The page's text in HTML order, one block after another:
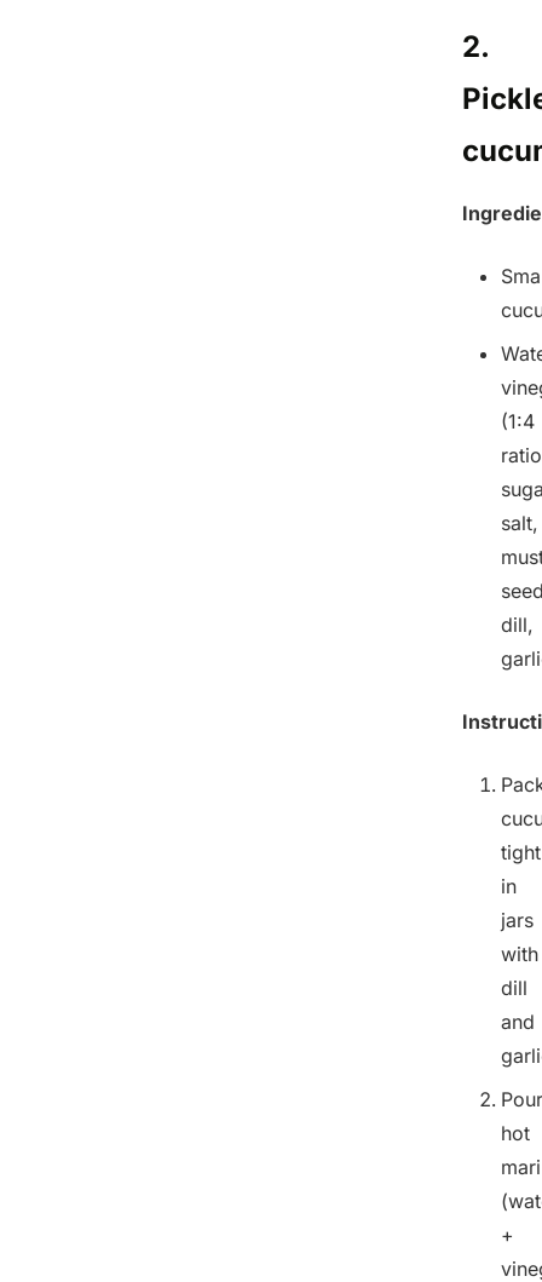
2.
(1:4
salt,
dill,
in
jars
with
dill
and
Pour
hot
+